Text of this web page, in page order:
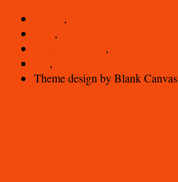
,
,
,
,
Theme design by Blank Canvas